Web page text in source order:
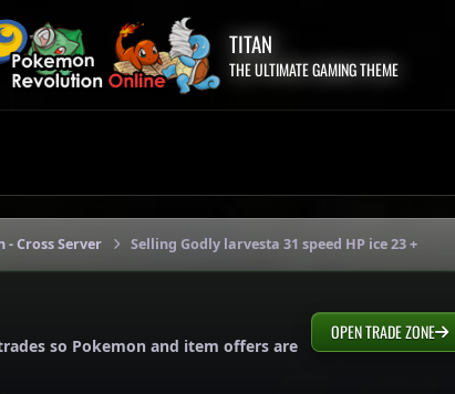
TITAN
THE ULTIMATE GAMING THEME
- Cross Server Selling Godly larvesta 31 speed HP ice 23 +
so Pokemon and item offers are
OPEN TRADE ZONE